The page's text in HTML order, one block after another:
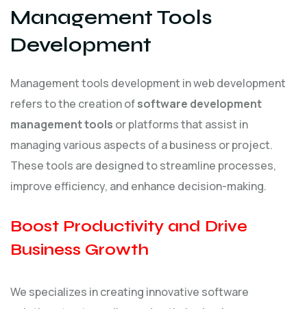
Management Tools
Development
Management tools development in web development
refers to the creation ofsoftware development
management tools or platforms that assist in
managing various aspects of a business or project.
These tools are designed to streamline processes,
improve efficiency, and enhance decision-making.
Boost Productivity and Drive
Business Growth
We specializes in creating innovative software